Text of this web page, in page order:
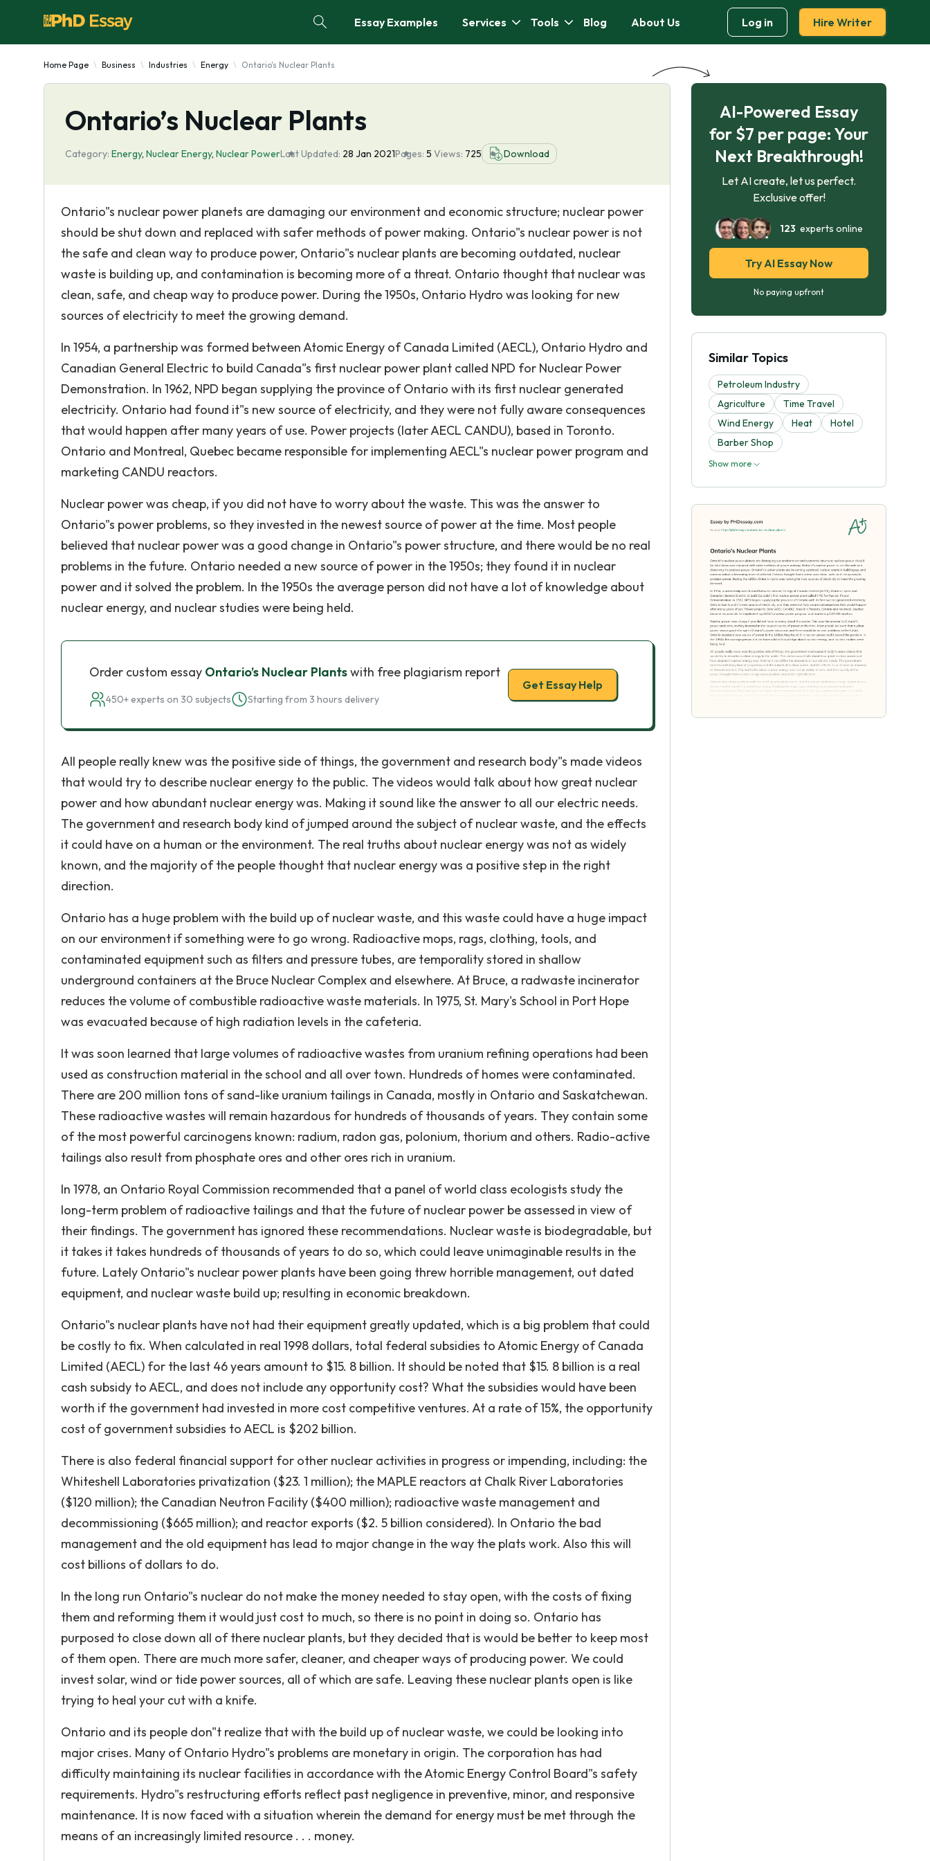
Essay Examples Services Tools Blog About Us Log in Hire Writer
Home Page Business Industries Energy Ontario's Nuclear Plants
Ontario’s Nuclear Plants
Category: Energy, Nuclear Energy, Nuclear PowerLast Updated: 28 Jan 2021Pages: 5 Views: 725 Download
Ontario"s nuclear power planets are damaging our environment and economic structure; nuclear power
should be shut down and replaced with safer methods of power making. Ontario"s nuclear power is not
the safe and clean way to produce power, Ontario"s nuclear plants are becoming outdated, nuclear
waste is building up, and contamination is becoming more of a threat. Ontario thought that nuclear was
clean, safe, and cheap way to produce power. During the 1950s, Ontario Hydro was looking for new
sources of electricity to meet the growing demand.
In 1954, a partnership was formed between Atomic Energy of Canada Limited (AECL), Ontario Hydro and
Canadian General Electric to build Canada"s first nuclear power plant called NPD for Nuclear Power
Demonstration. In 1962, NPD began supplying the province of Ontario with its first nuclear generated
electricity. Ontario had found it"s new source of electricity, and they were not fully aware consequences
that would happen after many years of use. Power projects (later AECL CANDU), based in Toronto.
Ontario and Montreal, Quebec became responsible for implementing AECL"s nuclear power program and
marketing CANDU reactors.
Nuclear power was cheap, if you did not have to worry about the waste. This was the answer to
Ontario"s power problems, so they invested in the newest source of power at the time. Most people
believed that nuclear power was a good change in Ontario"s power structure, and there would be no real
problems in the future. Ontario needed a new source of power in the 1950s; they found it in nuclear
power and it solved the problem. In the 1950s the average person did not have a lot of knowledge about
nuclear energy, and nuclear studies were being held.
Order custom essay Ontario’s Nuclear Plantswith free plagiarism report
450+ experts on 30 subjects Starting from 3 hours delivery
Get Essay Help
All people really knew was the positive side of things, the government and research body"s made videos
that would try to describe nuclear energy to the public. The videos would talk about how great nuclear
power and how abundant nuclear energy was. Making it sound like the answer to all our electric needs.
The government and research body kind of jumped around the subject of nuclear waste, and the effects
it could have on a human or the environment. The real truths about nuclear energy was not as widely
known, and the majority of the people thought that nuclear energy was a positive step in the right
direction.
Ontario has a huge problem with the build up of nuclear waste, and this waste could have a huge impact
on our environment if something were to go wrong. Radioactive mops, rags, clothing, tools, and
contaminated equipment such as filters and pressure tubes, are temporality stored in shallow
underground containers at the Bruce Nuclear Complex and elsewhere. At Bruce, a radwaste incinerator
reduces the volume of combustible radioactive waste materials. In 1975, St. Mary's School in Port Hope
was evacuated because of high radiation levels in the cafeteria.
It was soon learned that large volumes of radioactive wastes from uranium refining operations had been
used as construction material in the school and all over town. Hundreds of homes were contaminated.
There are 200 million tons of sand-like uranium tailings in Canada, mostly in Ontario and Saskatchewan.
These radioactive wastes will remain hazardous for hundreds of thousands of years. They contain some
of the most powerful carcinogens known: radium, radon gas, polonium, thorium and others. Radio-active
tailings also result from phosphate ores and other ores rich in uranium.
In 1978, an Ontario Royal Commission recommended that a panel of world class ecologists study the
long-term problem of radioactive tailings and that the future of nuclear power be assessed in view of
their findings. The government has ignored these recommendations. Nuclear waste is biodegradable, but
it takes it takes hundreds of thousands of years to do so, which could leave unimaginable results in the
future. Lately Ontario"s nuclear power plants have been going threw horrible management, out dated
equipment, and nuclear waste build up; resulting in economic breakdown.
Ontario"s nuclear plants have not had their equipment greatly updated, which is a big problem that could
be costly to fix. When calculated in real 1998 dollars, total federal subsidies to Atomic Energy of Canada
Limited (AECL) for the last 46 years amount to $15. 8 billion. It should be noted that $15. 8 billion is a real
cash subsidy to AECL, and does not include any opportunity cost? What the subsidies would have been
worth if the government had invested in more cost competitive ventures. At a rate of 15%, the opportunity
cost of government subsidies to AECL is $202 billion.
There is also federal financial support for other nuclear activities in progress or impending, including: the
Whiteshell Laboratories privatization ($23. 1 million); the MAPLE reactors at Chalk River Laboratories
($120 million); the Canadian Neutron Facility ($400 million); radioactive waste management and
decommissioning ($665 million); and reactor exports ($2. 5 billion considered). In Ontario the bad
management and the old equipment has lead to major change in the way the plats work. Also this will
cost billions of dollars to do.
In the long run Ontario"s nuclear do not make the money needed to stay open, with the costs of fixing
them and reforming them it would just cost to much, so there is no point in doing so. Ontario has
purposed to close down all of there nuclear plants, but they decided that is would be better to keep most
of them open. There are much more safer, cleaner, and cheaper ways of producing power. We could
invest solar, wind or tide power sources, all of which are safe. Leaving these nuclear plants open is like
trying to heal your cut with a knife.
Ontario and its people don"t realize that with the build up of nuclear waste, we could be looking into
major crises. Many of Ontario Hydro"s problems are monetary in origin. The corporation has had
difficulty maintaining its nuclear facilities in accordance with the Atomic Energy Control Board"s safety
requirements. Hydro"s restructuring efforts reflect past negligence in preventive, minor, and responsive
maintenance. It is now faced with a situation wherein the demand for energy must be met through the
means of an increasingly limited resource . . . money.
AI-Powered Essay
for $7 per page: Your
Next Breakthrough!
Let AI create, let us perfect.
Exclusive offer!
123 experts online
Try AI Essay Now
No paying upfront
Similar Topics
Petroleum Industry
Agriculture
Time Travel
Wind Energy
Heat
Hotel
Barber Shop
Show more